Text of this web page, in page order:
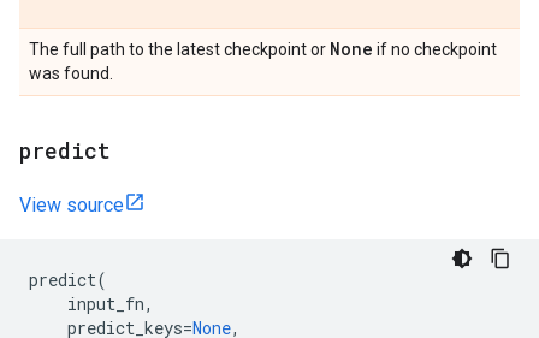
The full path to the latest checkpoint or None if no checkpoint
was found.
predict
View source
predict(
input_fn,
predict_keys=None,